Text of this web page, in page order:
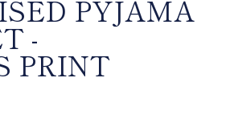
PYJAMA
-
PRINT